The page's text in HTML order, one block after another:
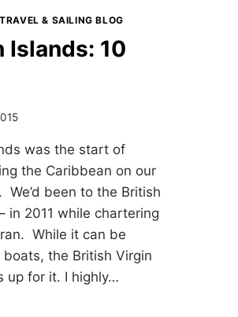
TRAVEL & SAILING BLOG
Islands: 10
was the start of
the Caribbean on our
been to the British
in 2011 while chartering
While it can be
the British Virgin
up for it. I highly…